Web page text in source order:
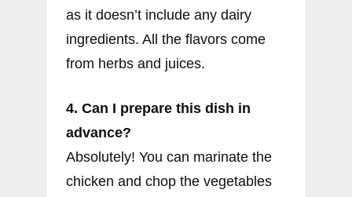
as it doesn’t include any dairy
ingredients. All the flavors come
from herbs and juices.
4. Can I prepare this dish in
advance?
Absolutely! You can marinate the
chicken and chop the vegetables